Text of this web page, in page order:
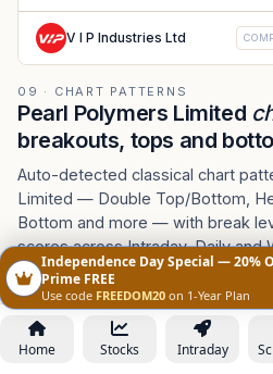
V I P Industries Ltd
09 · CHART PATTERNS
Pearl Polymers Limited
breakouts, tops and
Auto-detected classical chart
Limited — Double Top/Bottom,
Bottom and more — with break
scores across Intraday, Daily and
ASK AI ABOUT
How to use this pattern scanner
Home Stocks Intraday
Independence Day Special — 20%
Prime FREE
Use code FREEDOM20 on 1-Year Plan